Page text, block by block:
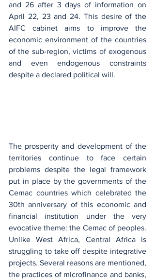
and 26 after 3 days of information on
April 22, 23 and 24. This desire of the
AIFC cabinet aims to improve the
economic environment of the countries
of the sub-region, victims of exogenous
and even endogenous constraints
despite a declared political will.
The prosperity and development of the
territories continue to face certain
problems despite the legal framework
put in place by the governments of the
Cemac countries which celebrated the
30th anniversary of this economic and
financial institution under the very
evocative theme: the Cemac of peoples.
Unlike West Africa, Central Africa is
struggling to take off despite integrative
projects. Several reasons are mentioned,
the practices of microfinance and banks,